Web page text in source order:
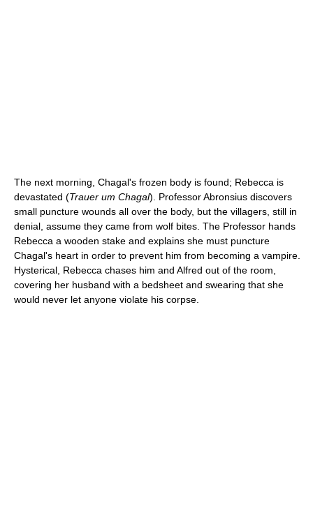
The next morning, Chagal's frozen body is found; Rebecca is
devastated (Trauer um Chagal). Professor Abronsius discovers
small puncture wounds all over the body, but the villagers, still in
denial, assume they came from wolf bites. The Professor hands
Rebecca a wooden stake and explains she must puncture
Chagal's heart in order to prevent him from becoming a vampire.
Hysterical, Rebecca chases him and Alfred out of the room,
covering her husband with a bedsheet and swearing that she
would never let anyone violate his corpse.